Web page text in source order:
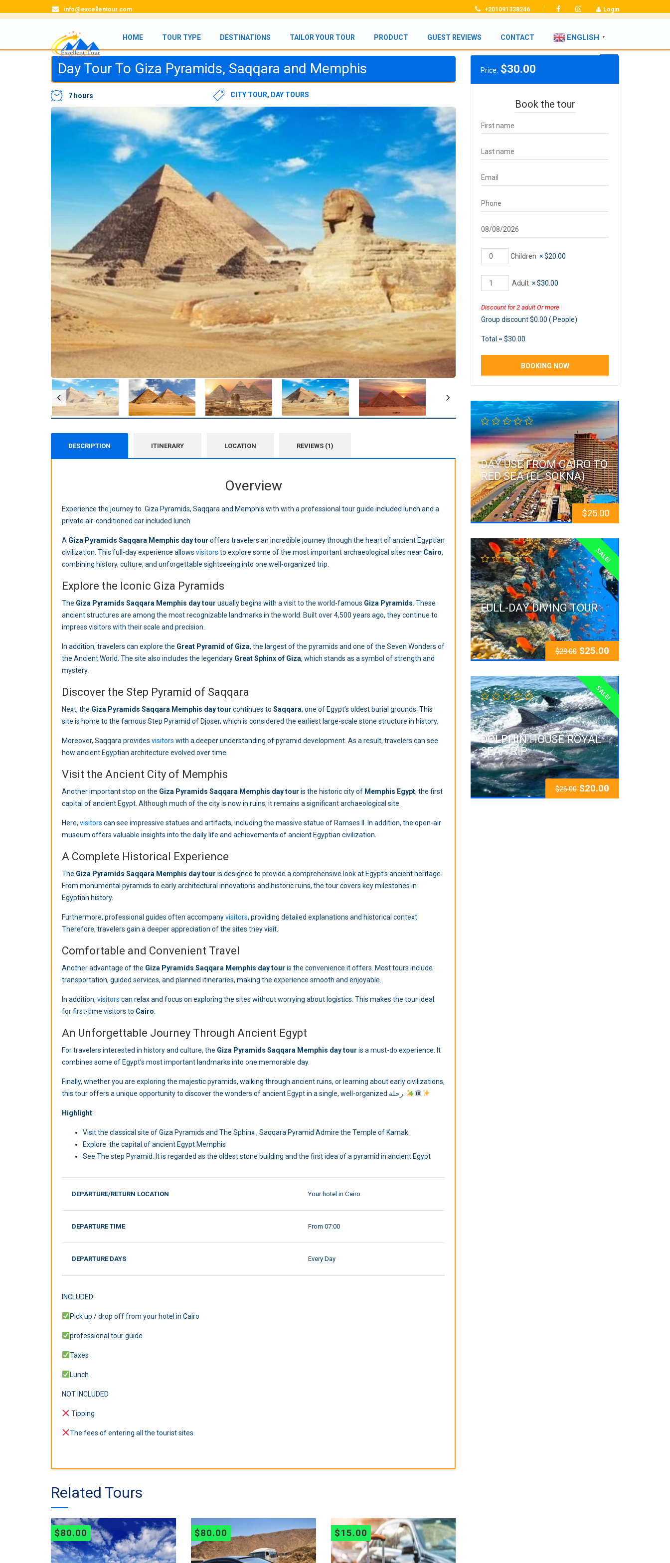
info@excellentour.com +201091338246 Login
HOME TOUR TYPE DESTINATIONS TAILOR YOUR TOUR PRODUCT GUEST REVIEWS CONTACT ENGLISH ▼
Day Tour To Giza Pyramids, Saqqara and Memphis
7 hours CITY TOUR, DAY TOURS
DESCRIPTION ITINERARY LOCATION REVIEWS (1)
Overview
Experience the journey to Giza Pyramids, Saqqara and Memphis with with a professional tour guide included lunch and a
private air-conditioned car included lunch
A Giza Pyramids Saqqara Memphis day tour offers travelers an incredible journey through the heart of ancient Egyptian
civilization. This full-day experience allows visitors to explore some of the most important archaeological sites near Cairo,
combining history, culture, and unforgettable sightseeing into one well-organized trip.
Explore the Iconic Giza Pyramids
The Giza Pyramids Saqqara Memphis day tour usually begins with a visit to the world-famous Giza Pyramids . These
ancient structures are among the most recognizable landmarks in the world. Built over 4,500 years ago, they continue to
impress visitors with their scale and precision.
In addition, travelers can explore the Great Pyramid of Giza, the largest of the pyramids and one of the Seven Wonders of
the Ancient World. The site also includes the legendary Great Sphinx of Giza, which stands as a symbol of strength and
mystery.
Discover the Step Pyramid of Saqqara
Next, the Giza Pyramids Saqqara Memphis day tour continues to Saqqara, one of Egypt’s oldest burial grounds. This
site is home to the famous Step Pyramid of Djoser, which is considered the earliest large-scale stone structure in history.
Moreover, Saqqara provides visitors with a deeper understanding of pyramid development. As a result, travelers can see
how ancient Egyptian architecture evolved over time.
Visit the Ancient City of Memphis
Another important stop on the Giza Pyramids Saqqara Memphis day tour is the historic city of Memphis Egypt, the first
capital of ancient Egypt. Although much of the city is now in ruins, it remains a significant archaeological site.
Here, visitors can see impressive statues and artifacts, including the massive statue of Ramses II. In addition, the open-air
museum offers valuable insights into the daily life and achievements of ancient Egyptian civilization.
A Complete Historical Experience
The Giza Pyramids Saqqara Memphis day tour is designed to provide a comprehensive look at Egypt’s ancient heritage.
From monumental pyramids to early architectural innovations and historic ruins, the tour covers key milestones in
Egyptian history.
Furthermore, professional guides often accompanyvisitors, providing detailed explanations and historical context.
Therefore, travelers gain a deeper appreciation of the sites they visit.
Comfortable and Convenient Travel
Another advantage of the Giza Pyramids Saqqara Memphis day tour is the convenience it offers. Most tours include
transportation, guided services, and planned itineraries, making the experience smooth and enjoyable.
In addition, visitors can relax and focus on exploring the sites without worrying about logistics. This makes the tour ideal
for first-time visitors to Cairo
An Unforgettable Journey Through Ancient Egypt
For travelers interested in history and culture, the Giza Pyramids Saqqara Memphis day tour is a must-do experience. It
combines some of Egypt’s most important landmarks into one memorable day.
Finally, whether you are exploring the majestic pyramids, walking through ancient ruins, or learning about early civilizations,
Highlight:
Visit the classical site of Giza Pyramids and The Sphinx , Saqqara Pyramid Admire the Temple of Karnak.
Explore the capital of ancient Egypt Memphis
See The step Pyramid. It is regarded as the oldest stone building and the first idea of a pyramid in ancient Egypt
DEPARTURE/RETURN LOCATION Your hotel in Cairo
DEPARTURE TIME From 07:00
DEPARTURE DAYS Every Day
INCLUDED:
Pick up / drop off from your hotel in Cairo
professional tour guide
Taxes
Lunch
NOT INCLUDED
Tipping
The fees of entering all the tourist sites.
Related Tours
$80.00 $80.00 $15.00
Price: $30.00
Book the tour
Children ×$20.00
Adult ×$30.00
Discount for 2 adult Or more
Group discount$0.00 ( People)
Total =$30.00
DAY USE FROM CAIRO TO
RED SEA (EL SOKNA)
$25.00
SALE!
FULL-DAY DIVING TOUR
$28.00 $25.00
SALE!
DOLPHIN HOUSE ROYAL
SEA TRIP
$26.00 $20.00